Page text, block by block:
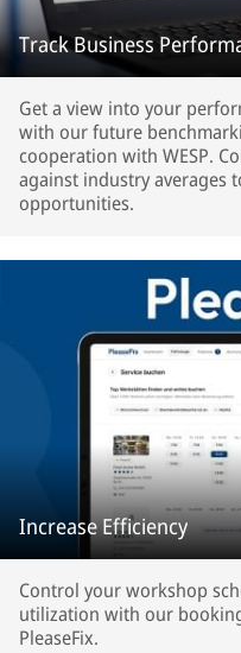
Track Business
Get a view into your
with our future
cooperation with WESP.
against industry averages
opportunities.
Increase Efficiency
Control your workshop
utilization with our
PleaseFix.